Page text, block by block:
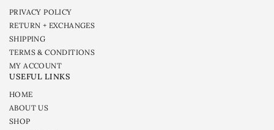
PRIVACY POLICY
RETURN + EXCHANGES
SHIPPING
TERMS & CONDITIONS
MY ACCOUNT
USEFUL LINKS
HOME
ABOUT US
SHOP